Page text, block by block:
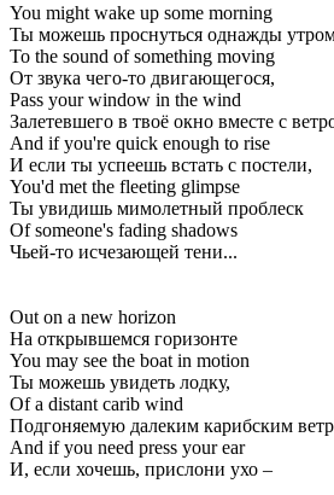
You might wake up some morning
Ты можешь проснуться однажды
To the sound of something moving
От звука чего-то двигающегося,
Pass your window in the wind
Залетевшего в твоё окно вместе с
And if you're quick enough to rise
И если ты успеешь встать с постели,
You'd met the fleeting glimpse
Ты увидишь мимолетный проблеск
Of someone's fading shadows
Чьей-то исчезающей тени...
Out on a new horizon
На открывшемся горизонте
You may see the boat in motion
Ты можешь увидеть лодку,
Of a distant carib wind
Подгоняемую далеким карибским
And if you need press your ear
И, если хочешь, прислони ухо –